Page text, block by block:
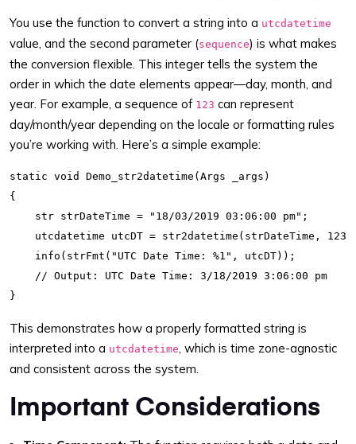
You use the function to convert a string into a utcdatetime
value, and the second parameter (sequence) is what makes
the conversion flexible. This integer tells the system the
order in which the date elements appear—day, month, and
year. For example, a sequence of 123 can represent
day/month/year depending on the locale or formatting rules
you’re working with. Here’s a simple example:
static void Demo_str2datetime(Args _args)
{
    str strDateTime = "18/03/2019 03:06:00 pm";
utcdatetime utcDT = str2datetime(strDateTime,
    info(strFmt("UTC Date Time: %1", utcDT));
    // Output: UTC Date Time: 3/18/2019 3:06:00 pm
This demonstrates how a properly formatted string is
interpreted into a utcdatetime, which is time zone-agnostic
and consistent across the system.
Important Considerations